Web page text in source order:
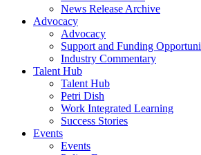
News Release Archive
Advocacy
Advocacy
Support and Funding
Industry Commentary
Talent Hub
Talent Hub
Petri Dish
Work Integrated Learning
Success Stories
Events
Events